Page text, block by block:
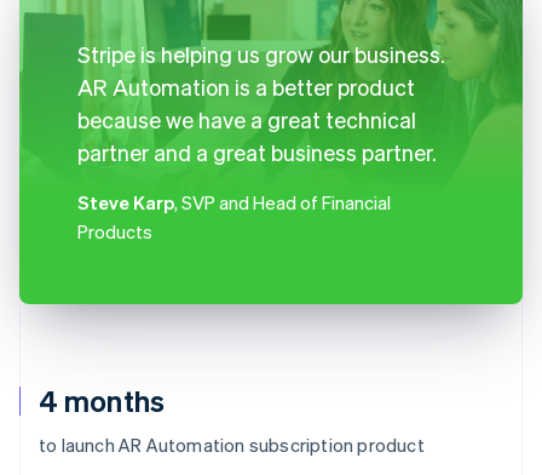
4 months
to launch AR Automation subscription product
Stripe is helping us grow our business.
AR Automation is a better product
because we have a great technical
partner and a great business partner.
Steve Karp, SVP and Head of Financial
Products